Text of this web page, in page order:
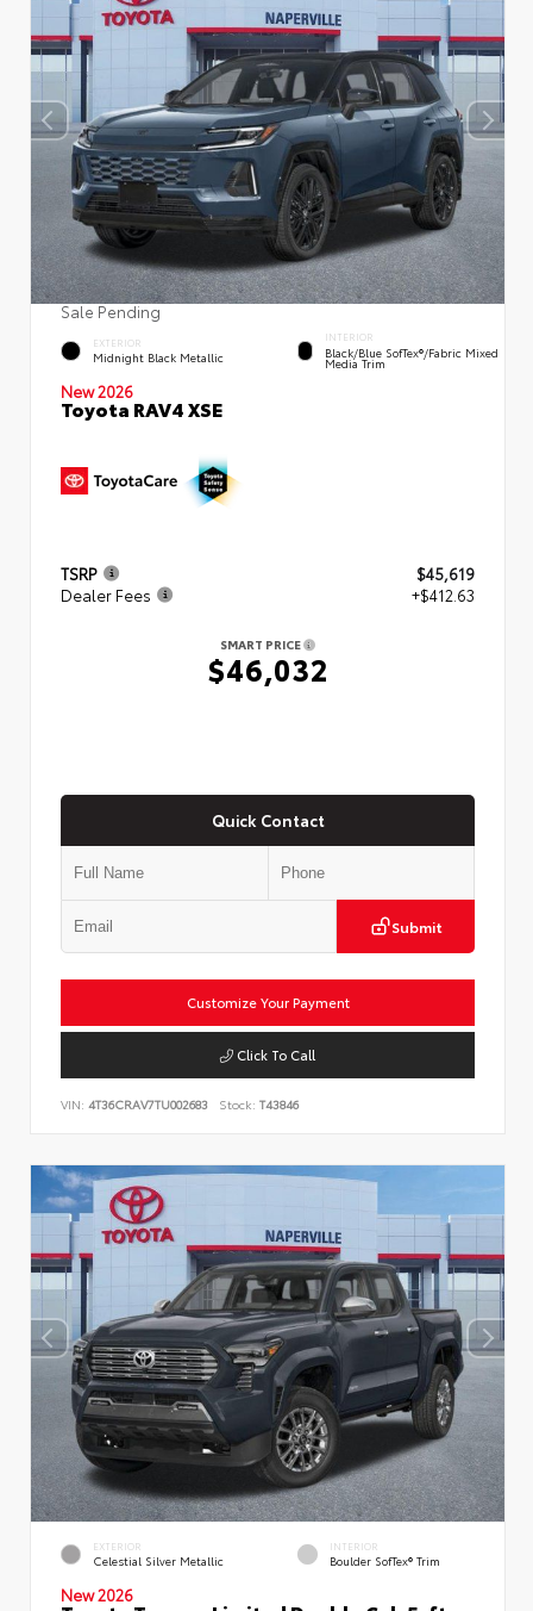
Sale Pending
EXTERIOR
Midnight Black Metallic
INTERIOR
Black/Blue SofTex®/fabric Mixed
Media Trim
New 2026
Toyota RAV4 XSE
TSRP
$45,619
Dealer Fees
+$412.63
SMART PRICE
$46,032
Quick Contact
Submit
Customize Your Payment
Click To Call
VIN: 4T36CRAV7TU002683 Stock: T43846
EXTERIOR
Celestial Silver Metallic
INTERIOR
Boulder SofTex® Trim
New 2026